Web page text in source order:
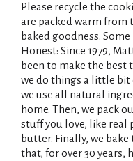
Please recycle the
are packed warm from
baked goodness.
Honest: Since 1979,
been to make the best
we do things a little bit
we use all natural
home. Then, we pack
stuff you love, like real
butter. Finally, we
that, for over 30 years,